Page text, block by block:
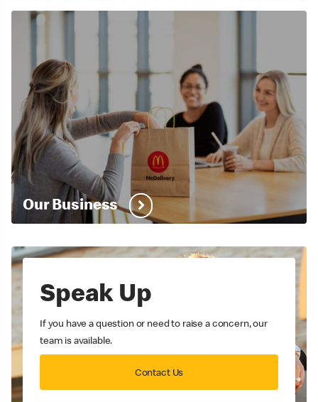
Our Business
Speak Up
If you have a question or need to raise a concern, our
team is available.
Contact Us